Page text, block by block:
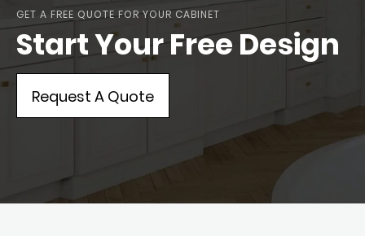
GET A FREE QUOTE FOR YOUR CABINET
Start Your Free Design
Request A Quote